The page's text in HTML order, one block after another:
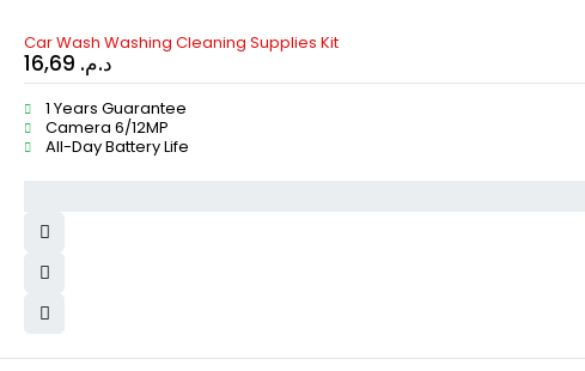
Car Wash Washing Cleaning Supplies Kit
د.م.
1 Years Guarantee
Camera 6/12MP
All-Day Battery Life